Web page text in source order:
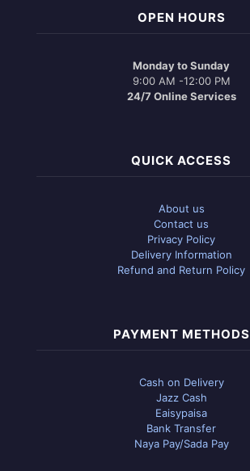
OPEN HOURS
Monday to Sunday
9:00 AM -12:00 PM
24/7 Online Services
QUICK ACCESS
About us
Contact us
Privacy Policy
Delivery Information
Refund and Return Policy
PAYMENT METHODS
Cash on Delivery
Jazz Cash
Eaisypaisa
Bank Transfer
Naya Pay/Sada Pay